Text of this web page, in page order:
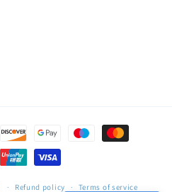
Refund policy Terms of service